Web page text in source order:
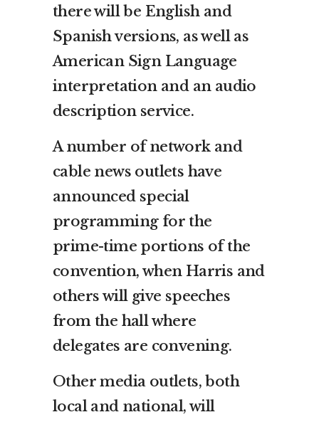
there will be English and
Spanish versions, as well as
American Sign Language
interpretation and an audio
description service.
A number of network and
cable news outlets have
announced special
programming for the
prime-time portions of the
convention, when Harris and
others will give speeches
from the hall where
delegates are convening.
Other media outlets, both
local and national, will